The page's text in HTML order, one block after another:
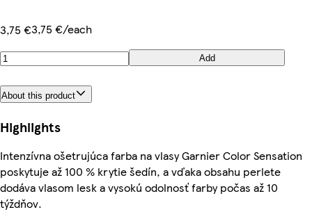
3,75 €3,75 €/each
Add
About this product
Highlights
Intenzívna ošetrujúca farba na vlasy Garnier Color Sensation
poskytuje až 100 % krytie šedín, a vďaka obsahu perlete
dodáva vlasom lesk a vysokú odolnosť farby počas až 10
týždňov.